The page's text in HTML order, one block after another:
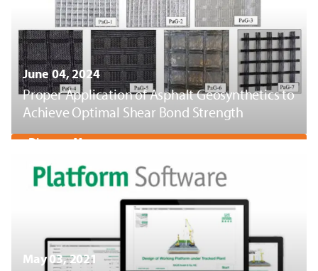
June 04, 2024
Proper Application of Asphalt Geosynthetics to
Achieve Optimal Shear Bond Strength
Discover More
May 03, 2021